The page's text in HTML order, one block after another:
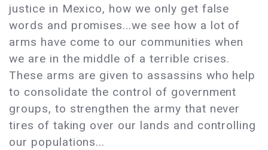
justice in Mexico, how we only get false
words and promises...we see how a lot of
arms have come to our communities when
we are in the middle of a terrible crises.
These arms are given to assassins who help
to consolidate the control of government
groups, to strengthen the army that never
tires of taking over our lands and controlling
our populations...